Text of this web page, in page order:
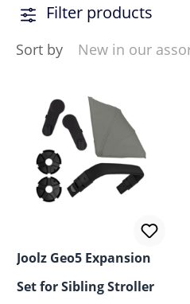
Filter products
Sort by
Joolz Geo5 Expansion
Set for Sibling Stroller